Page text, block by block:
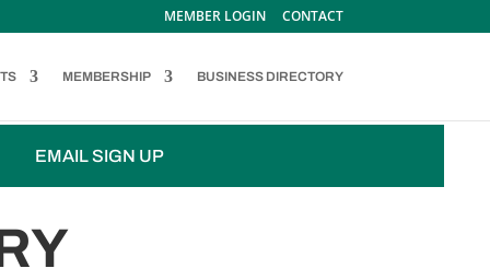
MEMBER LOGIN CONTACT
MEMBERSHIP BUSINESS DIRECTORY
EMAIL SIGN UP